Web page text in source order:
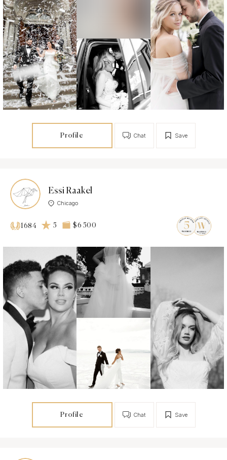
Profile Save
Chat
Essi Raakel
Chicago
1684 5 $6 500
Profile Save
Chat